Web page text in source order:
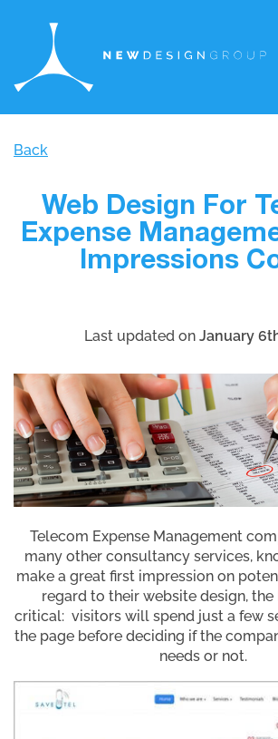
Back
Web Design For
Expense
Impressions
Last updated on January
Telecom Expense Management
many other consultancy services,
make a great first impression on
regard to their website design, the
critical: visitors will spend just a few
the page before deciding if the
needs or not.